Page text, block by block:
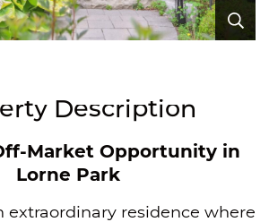
Description
Market Opportunity in
Lorne Park
extraordinary residence where